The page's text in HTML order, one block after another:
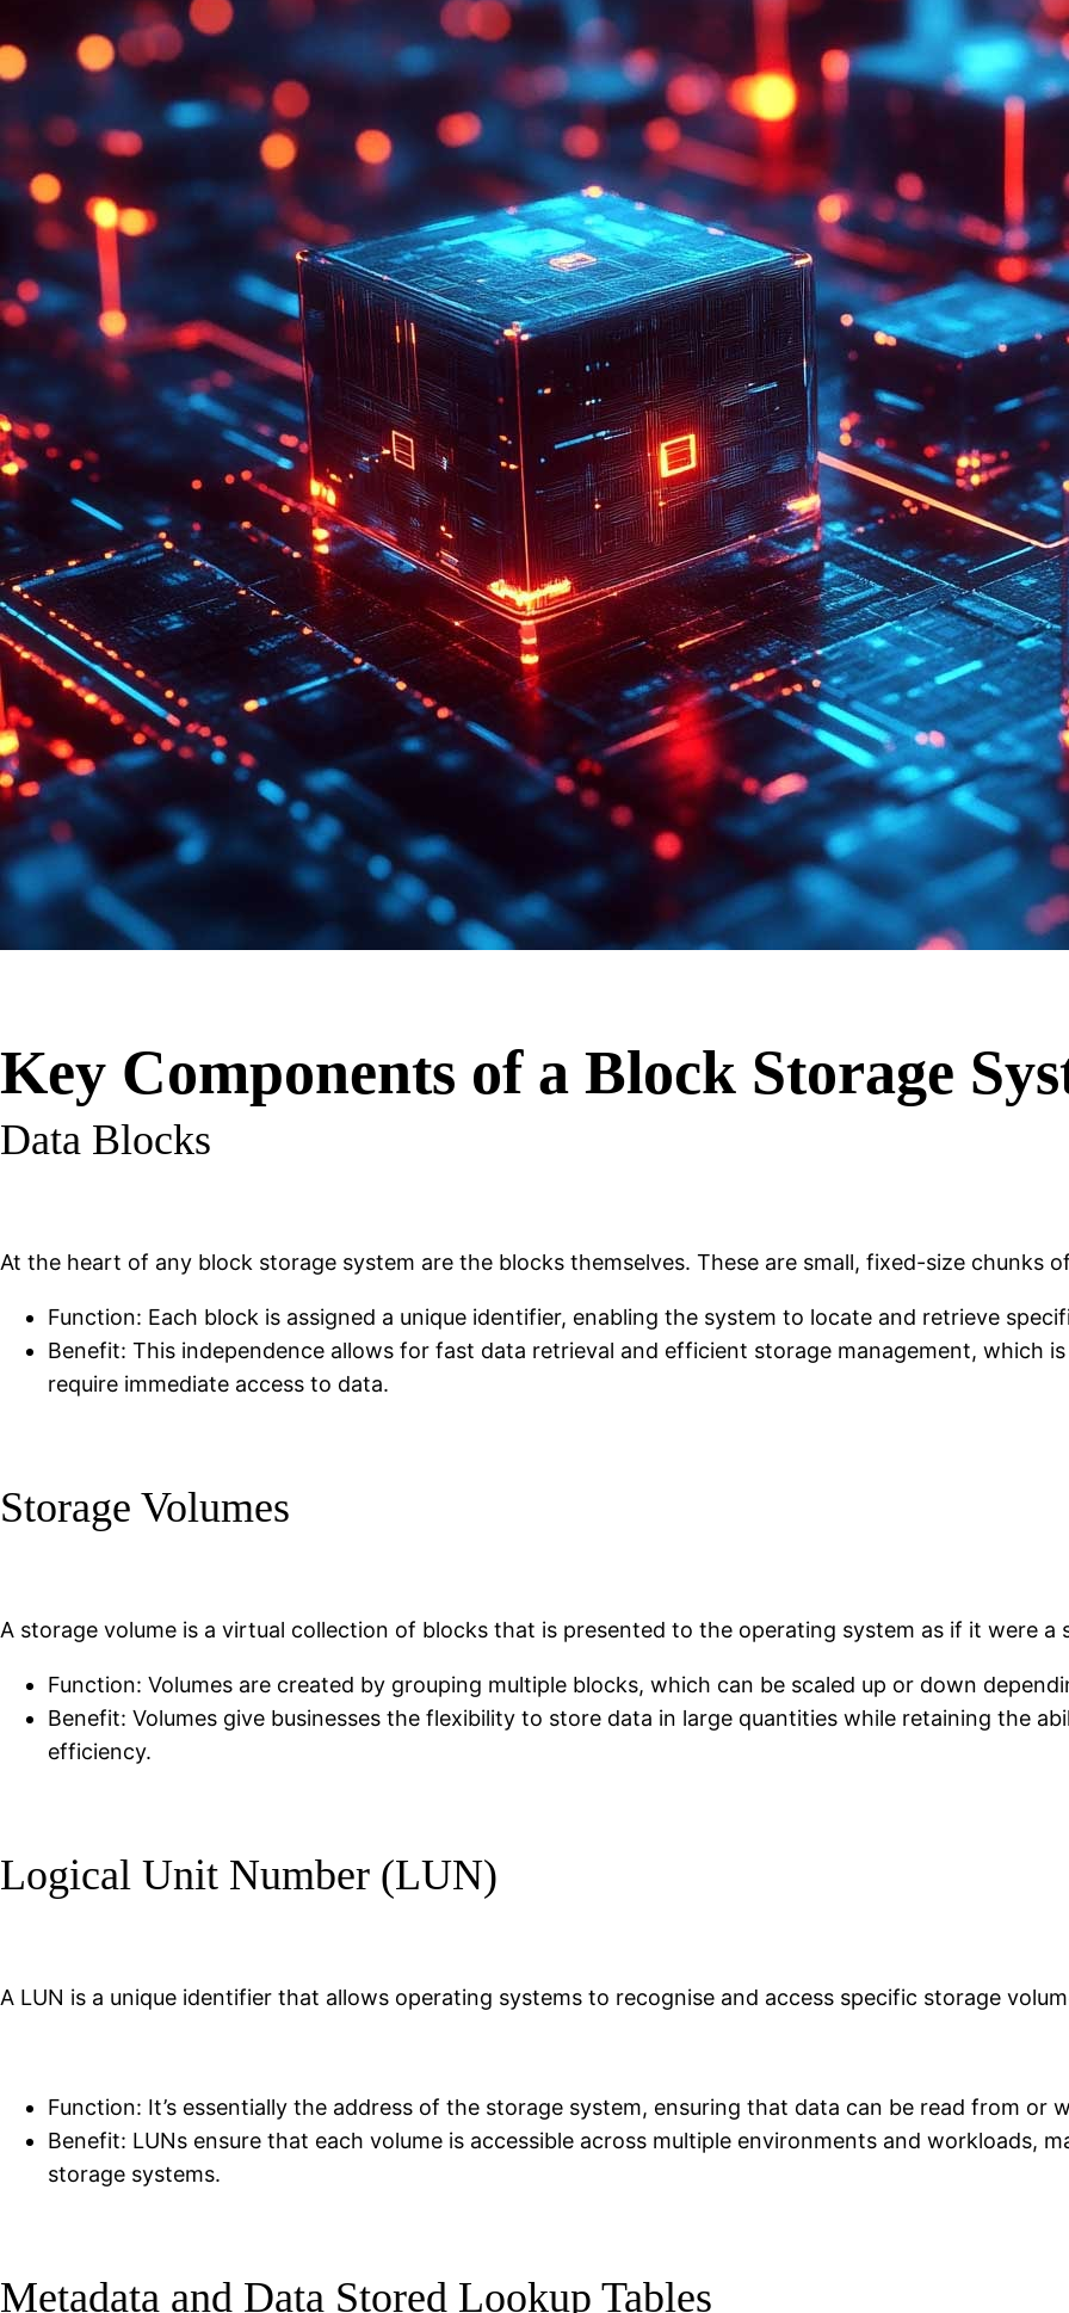
Key Components of a Block Storage
Data Blocks
At the heart of any block storage system are the blocks themselves. These are small, fixed-size chunks
Function: Each block is assigned a unique identifier, enabling the system to locate and retrieve
Benefit: This independence allows for fast data retrieval and efficient storage management, which
require immediate access to data.
Storage Volumes
A storage volume is a virtual collection of blocks that is presented to the operating system as if it were a
Function: Volumes are created by grouping multiple blocks, which can be scaled up or down
Benefit: Volumes give businesses the flexibility to store data in large quantities while retaining the
efficiency.
Logical Unit Number (LUN)
A LUN is a unique identifier that allows operating systems to recognise and access specific storage
Function: It’s essentially the address of the storage system, ensuring that data can be read from
Benefit: LUNs ensure that each volume is accessible across multiple environments and workloads,
storage systems.
Metadata and Data Stored Lookup Tables